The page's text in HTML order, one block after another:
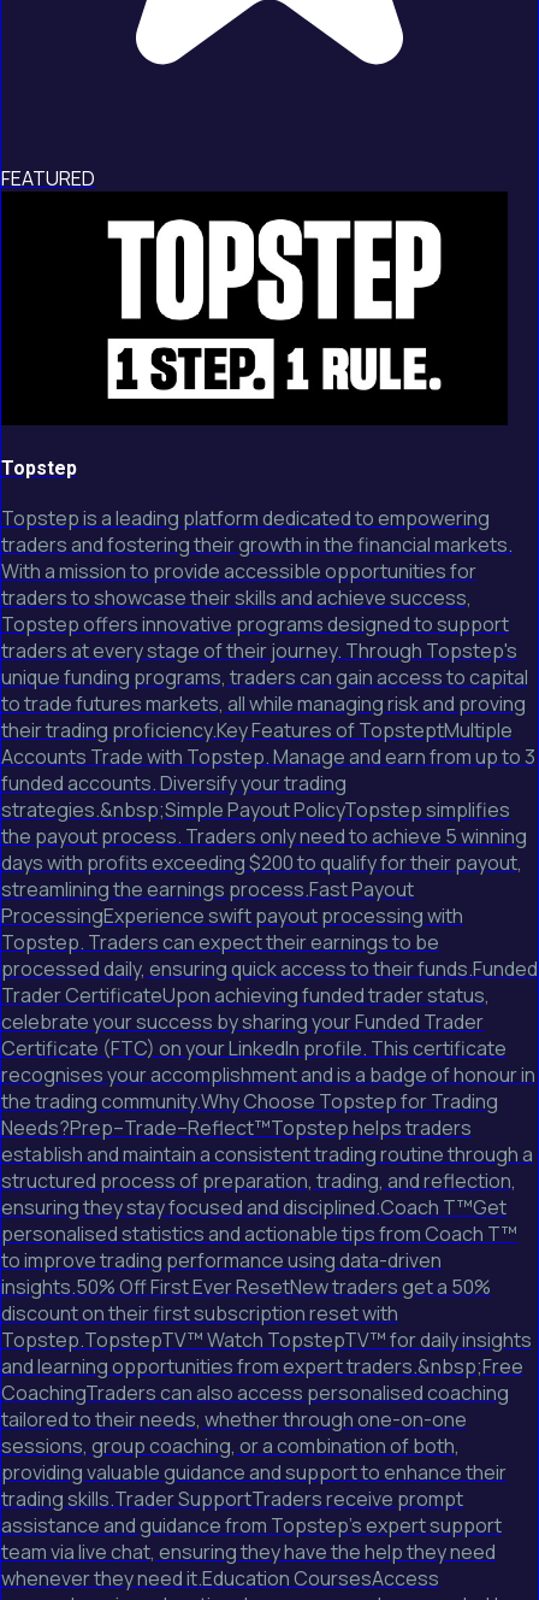
FEATURED
Topstep
Topstep is a leading platform dedicated to empowering
traders and fostering their growth in the financial markets.
With a mission to provide accessible opportunities for
traders to showcase their skills and achieve success,
Topstep offers innovative programs designed to support
traders at every stage of their journey. Through Topstep's
unique funding programs, traders can gain access to capital
to trade futures markets, all while managing risk and proving
their trading proficiency.Key Features of TopsteptMultiple
Accounts Trade with Topstep. Manage and earn from up to 3
funded accounts. Diversify your trading
strategies.&nbsp;Simple Payout PolicyTopstep simplifies
the payout process. Traders only need to achieve 5 winning
days with profits exceeding $200 to qualify for their payout,
streamlining the earnings process.Fast Payout
ProcessingExperience swift payout processing with
Topstep. Traders can expect their earnings to be
processed daily, ensuring quick access to their funds.Funded
Trader CertificateUpon achieving funded trader status,
celebrate your success by sharing your Funded Trader
Certificate (FTC) on your LinkedIn profile. This certificate
recognises your accomplishment and is a badge of honour in
the trading community.Why Choose Topstep for Trading
Needs?Prep–Trade–Reflect™Topstep helps traders
establish and maintain a consistent trading routine through a
structured process of preparation, trading, and reflection,
ensuring they stay focused and disciplined.Coach T™Get
personalised statistics and actionable tips from Coach T™
to improve trading performance using data-driven
insights.50% Off First Ever ResetNew traders get a 50%
discount on their first subscription reset with
Topstep.TopstepTV™ Watch TopstepTV™ for daily insights
and learning opportunities from expert traders.&nbsp;Free
CoachingTraders can also access personalised coaching
tailored to their needs, whether through one-on-one
sessions, group coaching, or a combination of both,
providing valuable guidance and support to enhance their
trading skills.Trader SupportTraders receive prompt
assistance and guidance from Topstep's expert support
team via live chat, ensuring they have the help they need
whenever they need it.Education CoursesAccess